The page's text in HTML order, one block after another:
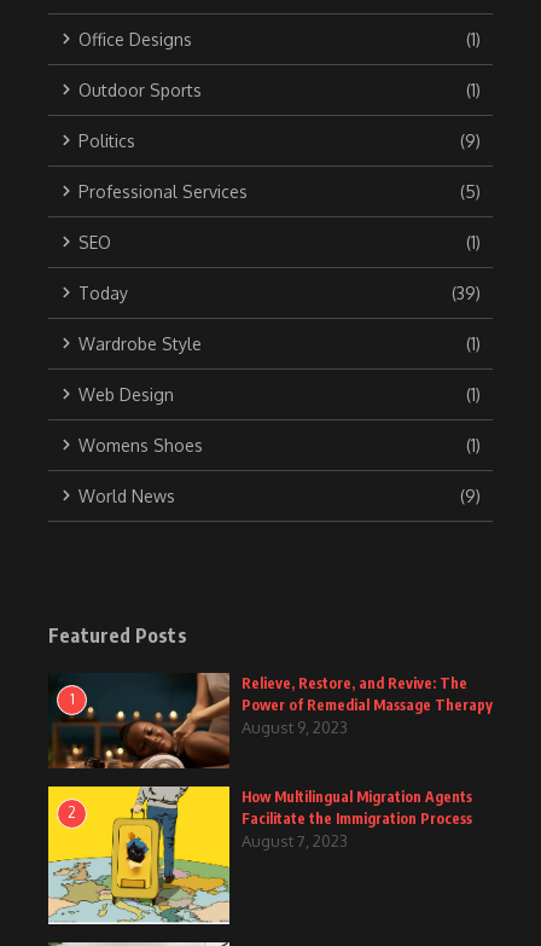
Office Designs (1)
Outdoor Sports (1)
Politics (9)
Professional Services (5)
SEO (1)
Today (39)
Wardrobe Style (1)
Web Design (1)
Womens Shoes (1)
World News (9)
Featured Posts
1
Relieve, Restore, and Revive: The
Power of Remedial Massage Therapy
August 9, 2023
2
How Multilingual Migration Agents
Facilitate the Immigration Process
August 7, 2023